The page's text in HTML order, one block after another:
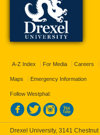
A-Z Index For Media Careers
Maps Emergency Information
Follow Westphal:
Drexel University, 3141